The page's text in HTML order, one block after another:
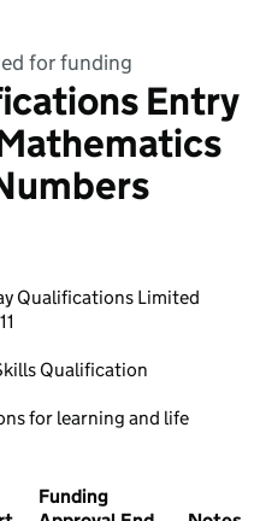
for funding
Entry
Qualifications Limited
Qualification
for learning and life
Funding